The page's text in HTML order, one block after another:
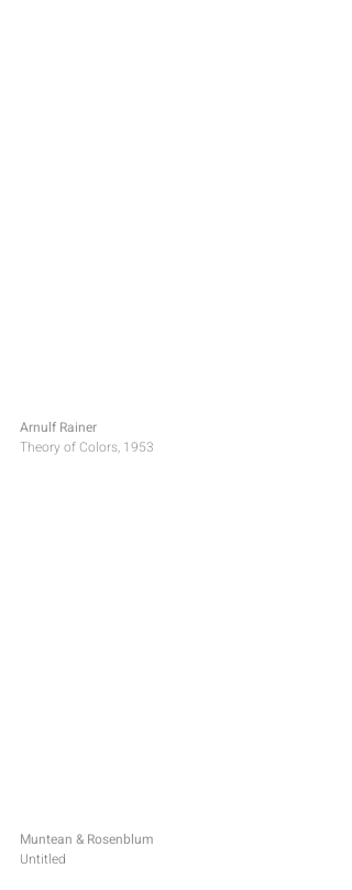
Arnulf Rainer
Theory of Colors, 1953
Muntean & Rosenblum
Untitled